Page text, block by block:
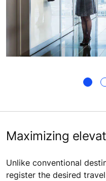
Maximizing
Unlike conventional
register the desired